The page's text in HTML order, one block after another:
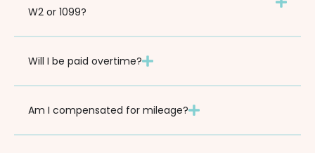
W2 or 1099?
Will I be paid overtime?
Am I compensated for mileage?